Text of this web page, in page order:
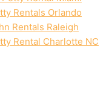
Rentals Orlando
Rentals Raleigh
Rental Charlotte NC